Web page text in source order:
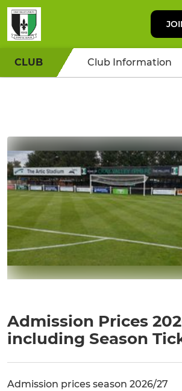
CLUB Club Information
Admission Prices
including Season
Admission prices season 2026/27